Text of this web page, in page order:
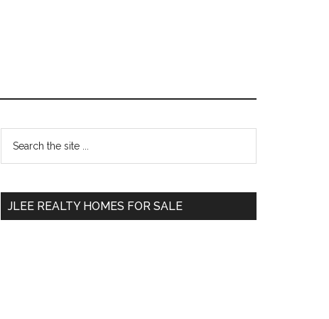
Primary
Sidebar
...
JLEE REALTY HOMES FOR SALE